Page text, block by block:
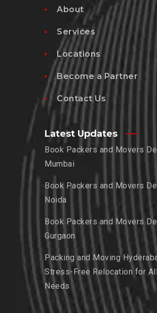
About
Services
Locations
Become a Partner
Contact Us
Latest Updates
Book Packers and Movers
Mumbai
Book Packers and Movers
Noida
Book Packers and Movers
Gurgaon
Packing and Moving
Stress-Free Relocation for All
Needs